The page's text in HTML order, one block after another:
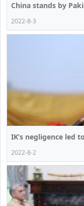
China stands by
2022-8-3
IK’s negligence led
2022-8-2